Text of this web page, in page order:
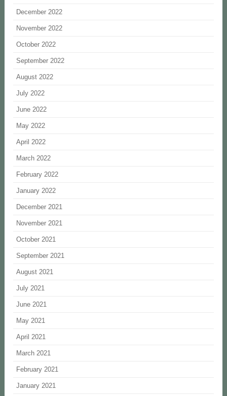
December 2022
November 2022
October 2022
September 2022
August 2022
July 2022
June 2022
May 2022
April 2022
March 2022
February 2022
January 2022
December 2021
November 2021
October 2021
September 2021
August 2021
July 2021
June 2021
May 2021
April 2021
March 2021
February 2021
January 2021